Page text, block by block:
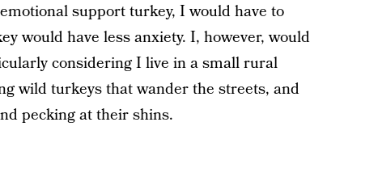
support turkey, I would have to
would have less anxiety. I, however, would
considering I live in a small rural
wild turkeys that wander the streets, and
pecking at their shins.